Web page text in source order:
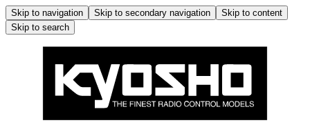
Skip to navigation Skip to secondary navigation
Skip to content
Skip to search